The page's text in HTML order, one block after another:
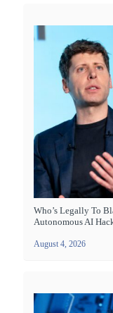
Who’s Legally To
Autonomous AI
August 4, 2026